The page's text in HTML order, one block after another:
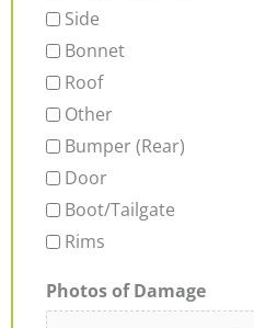
Side
Bonnet
Roof
Other
Bumper (Rear)
Door
Boot/Tailgate
Rims
Photos of Damage